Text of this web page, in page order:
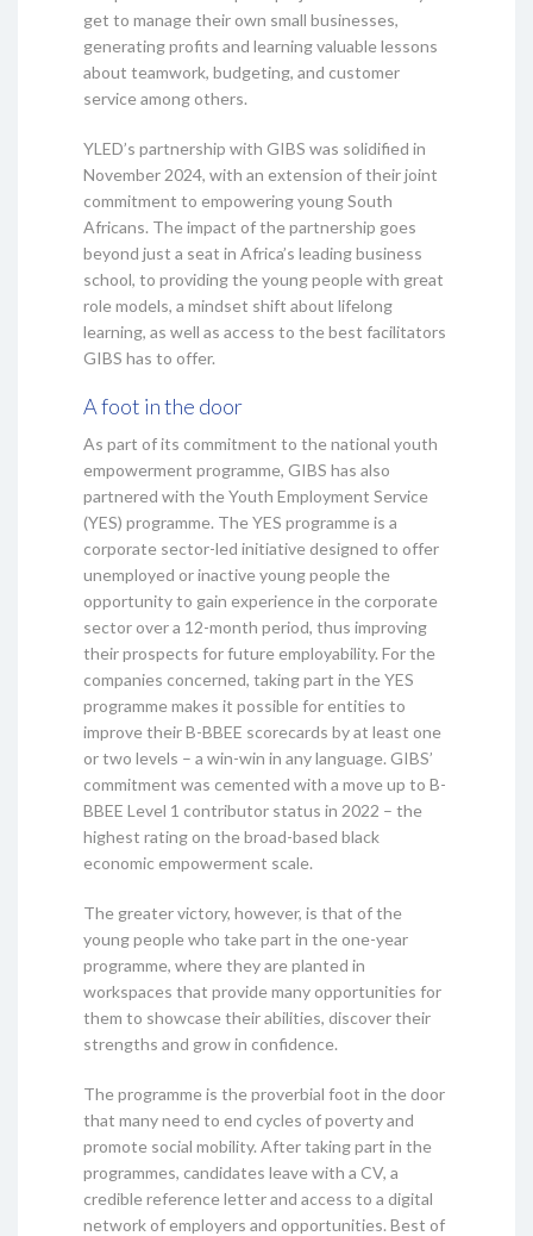
get to manage their own small businesses,
generating profits and learning valuable lessons
about teamwork, budgeting, and customer
service among others.
YLED’s partnership with GIBS was solidified in
November 2024, with an extension of their joint
commitment to empowering young South
Africans. The impact of the partnership goes
beyond just a seat in Africa’s leading business
school, to providing the young people with great
role models, a mindset shift about lifelong
learning, as well as access to the best facilitators
GIBS has to offer.
A foot in the door
As part of its commitment to the national youth
empowerment programme, GIBS has also
partnered with the Youth Employment Service
(YES) programme. The YES programme is a
corporate sector-led initiative designed to offer
unemployed or inactive young people the
opportunity to gain experience in the corporate
sector over a 12-month period, thus improving
their prospects for future employability. For the
companies concerned, taking part in the YES
programme makes it possible for entities to
improve their B-BBEE scorecards by at least one
or two levels – a win-win in any language. GIBS’
commitment was cemented with a move up to B-
BBEE Level 1 contributor status in 2022 – the
highest rating on the broad-based black
economic empowerment scale.
The greater victory, however, is that of the
young people who take part in the one-year
programme, where they are planted in
workspaces that provide many opportunities for
them to showcase their abilities, discover their
strengths and grow in confidence.
The programme is the proverbial foot in the door
that many need to end cycles of poverty and
promote social mobility. After taking part in the
programmes, candidates leave with a CV, a
credible reference letter and access to a digital
network of employers and opportunities. Best of